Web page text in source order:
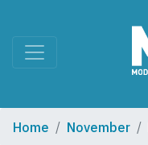
Home November